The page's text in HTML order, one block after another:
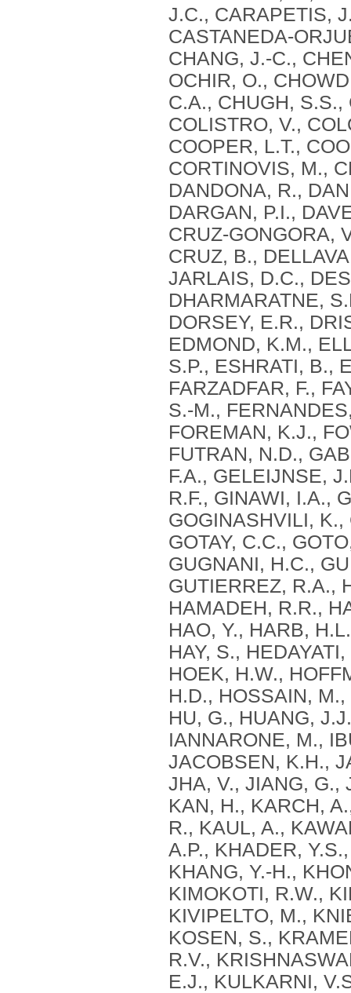
J.C., CARAPETIS,
CASTANEDA-
CHANG, J.-C.,
OCHIR, O.,
C.A., CHUGH,
COLISTRO, V.,
COOPER, L.T.,
CORTINOVIS, M.,
DANDONA, R.,
DARGAN, P.I.,
CRUZ-GONGORA,
CRUZ, B.,
JARLAIS, D.C.,
DHARMARATNE,
DORSEY, E.R.,
EDMOND, K.M.,
S.P., ESHRATI, B.,
FARZADFAR, F.,
S.-M.,
FOREMAN, K.J.,
FUTRAN, N.D.,
F.A., GELEIJNSE,
R.F., GINAWI, I.A.,
GOGINASHVILI, K.,
GOTAY, C.C.,
GUGNANI, H.C.,
GUTIERREZ, R.A.,
HAMADEH, R.R.,
HAO, Y., HARB,
HAY, S.,
HOEK, H.W.,
H.D., HOSSAIN,
HU, G., HUANG,
IANNARONE, M.,
JACOBSEN, K.H.,
JHA, V., JIANG, G.,
KAN, H., KARCH,
R., KAUL, A.,
A.P., KHADER,
KHANG, Y.-H.,
KIMOKOTI, R.W.,
KIVIPELTO, M.,
KOSEN, S.,
R.V.,
E.J., KULKARNI,